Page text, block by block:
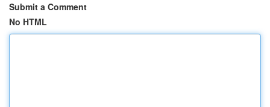
Submit a Comment
No HTML